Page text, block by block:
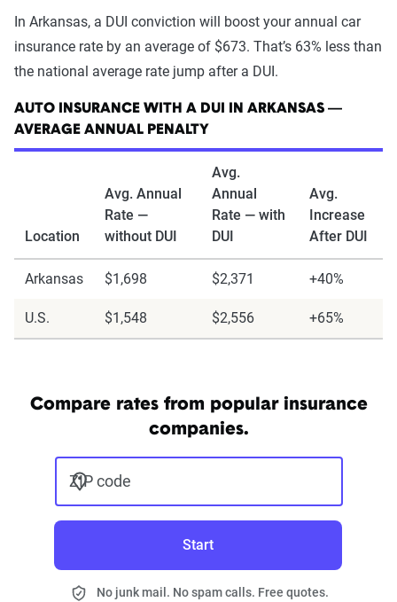
In Arkansas, a DUI conviction will boost your annual car
insurance rate by an average of $673. That’s 63% less than
the national average rate jump after a DUI.
AUTO INSURANCE WITH A DUI IN ARKANSAS —
AVERAGE ANNUAL PENALTY
Location
Avg. Annual
Rate —
without DUI
Avg.
Annual
Rate — with
DUI
Avg.
Increase
After DUI
Arkansas $1,698 $2,371 +40%
U.S. $1,548 $2,556 +65%
Compare rates from popular insurance
companies.
ZIP code
Start
No junk mail. No spam calls. Free quotes.